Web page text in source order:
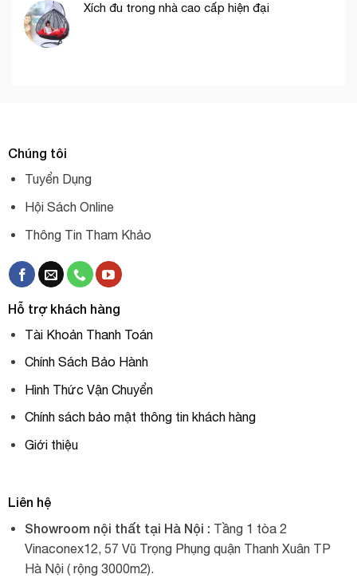
Xích đu trong nhà cao cấp hiện đại
Chúng tôi
Tuyển Dụng
Hội Sách Online
Thông Tin Tham Khảo
Hỗ trợ khách hàng
Tài Khoản Thanh Toán
Chính Sách Bảo Hành
Hình Thức Vận Chuyển
Chính sách bảo mật thông tin khách hàng
Giới thiệu
Liên hệ
Showroom nội thất tại Hà Nội : Tầng 1 tòa 2
Vinaconex12, 57 Vũ Trọng Phụng quận Thanh Xuân TP
Hà Nội ( rộng 3000m2).